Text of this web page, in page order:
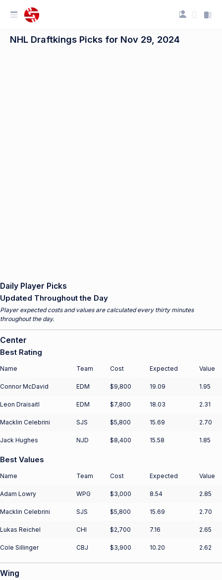
NHL Draftkings Picks for Nov 29, 2024
Daily Player Picks
Updated Throughout the Day
Player expected costs and values are calculated every thirty minutes
throughout the day.
Center
Best Rating
Name Team Cost Expected Value
Connor McDavid EDM $9,800 19.09 1.95
Leon Draisaitl EDM $7,800 18.03 2.31
Macklin Celebrini SJS $5,800 15.69 2.70
Jack Hughes NJD $8,400 15.58 1.85
Best Values
Name Team Cost Expected Value
Adam Lowry WPG $3,000 8.54 2.85
Macklin Celebrini SJS $5,800 15.69 2.70
Lukas Reichel CHI $2,700 7.16 2.65
Cole Sillinger CBJ $3,900 10.20 2.62
Wing